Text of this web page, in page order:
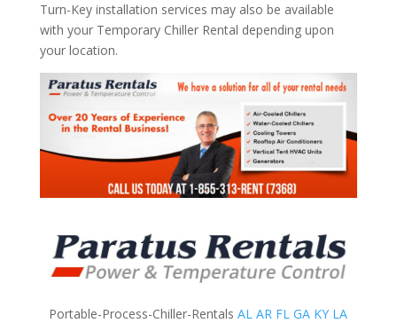
Turn-Key installation services may also be available
with your Temporary Chiller Rental depending upon
your location.
Portable-Process-Chiller-RentalsAL AR FL GA KY LA